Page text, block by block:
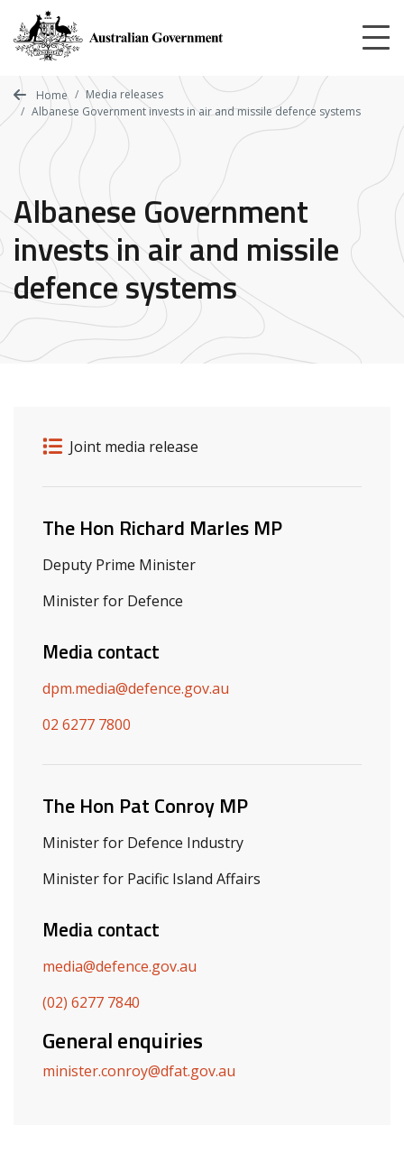
main
content
Home
Media releases
Albanese Government invests in air and missile defence systems
Albanese Government
invests in air and missile
defence systems
Release details
Release type
Joint media release
Related ministers and contacts
The Hon Richard Marles MP
Deputy Prime Minister
Minister for Defence
Media contact
dpm.media@defence.gov.au
02 6277 7800
The Hon Pat Conroy MP
Minister for Defence Industry
Minister for Pacific Island Affairs
Media contact
media@defence.gov.au
(02) 6277 7840
General enquiries
minister.conroy@dfat.gov.au